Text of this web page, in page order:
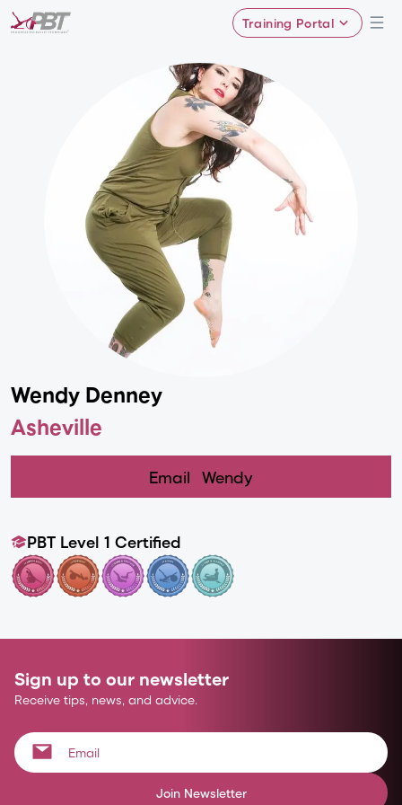
Training Portal
Wendy Denney
Asheville
Email Wendy
PBT Level 1 Certified
Sign up to our newsletter
Receive tips, news, and advice.
Join Newsletter